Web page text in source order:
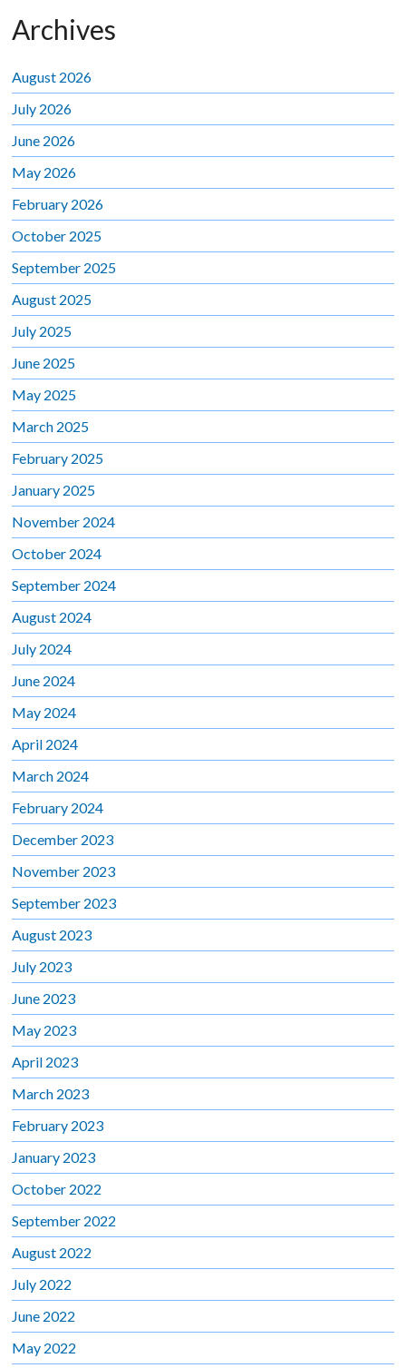
Archives
August 2026
July 2026
June 2026
May 2026
February 2026
October 2025
September 2025
August 2025
July 2025
June 2025
May 2025
March 2025
February 2025
January 2025
November 2024
October 2024
September 2024
August 2024
July 2024
June 2024
May 2024
April 2024
March 2024
February 2024
December 2023
November 2023
September 2023
August 2023
July 2023
June 2023
May 2023
April 2023
March 2023
February 2023
January 2023
October 2022
September 2022
August 2022
July 2022
June 2022
May 2022